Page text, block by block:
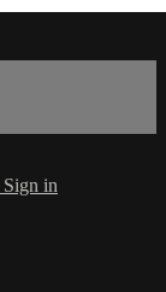
Sign in